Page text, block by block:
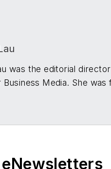
was the editorial
Business Media. She